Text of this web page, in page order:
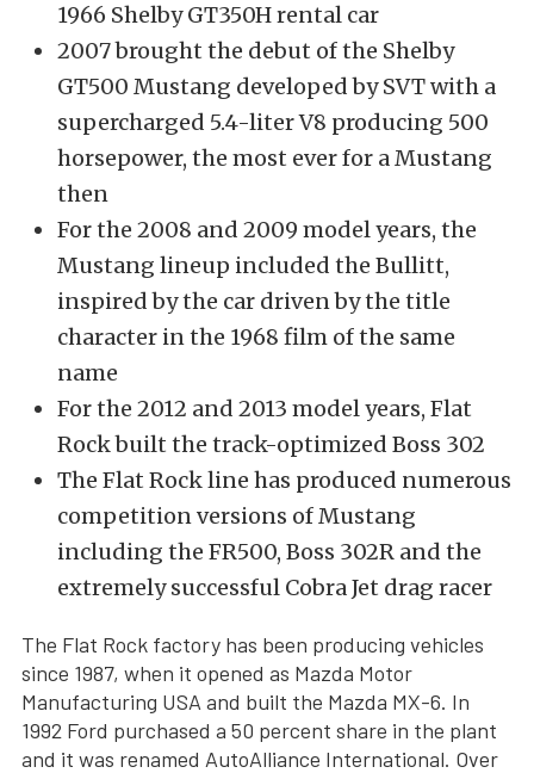
1966 Shelby GT350H rental car
2007 brought the debut of the Shelby
GT500 Mustang developed by SVT with a
supercharged 5.4-liter V8 producing 500
horsepower, the most ever for a Mustang
then
For the 2008 and 2009 model years, the
Mustang lineup included the Bullitt,
inspired by the car driven by the title
character in the 1968 film of the same
name
For the 2012 and 2013 model years, Flat
Rock built the track-optimized Boss 302
The Flat Rock line has produced numerous
competition versions of Mustang
including the FR500, Boss 302R and the
extremely successful Cobra Jet drag racer
The Flat Rock factory has been producing vehicles
since 1987, when it opened as Mazda Motor
Manufacturing USA and built the Mazda MX-6. In
1992 Ford purchased a 50 percent share in the plant
and it was renamed AutoAlliance International. Over